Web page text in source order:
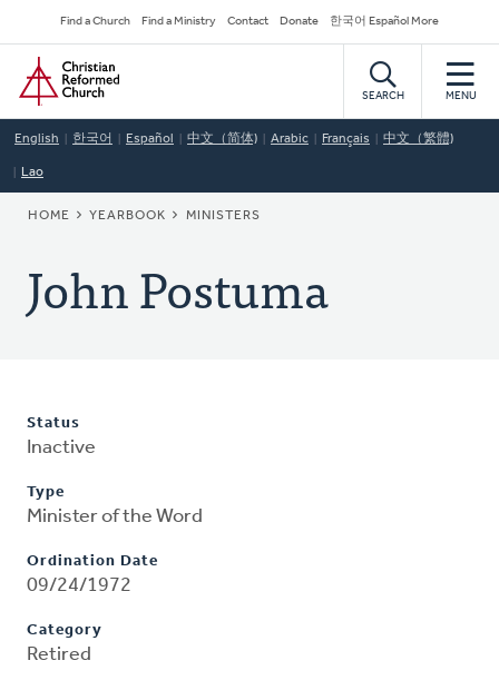
to
main
content
Secondary
Navigation
Find a Church Find a Ministry Contact Donate 한국어 Español More
Home
SEARCH MENU
English 한국어 Español 中文（简体) Arabic Français 中文（繁體)
Lao
BREADCRUMB
HOME YEARBOOK MINISTERS
John Postuma
Status
Inactive
Type
Minister of the Word
Ordination Date
09/24/1972
Category
Retired